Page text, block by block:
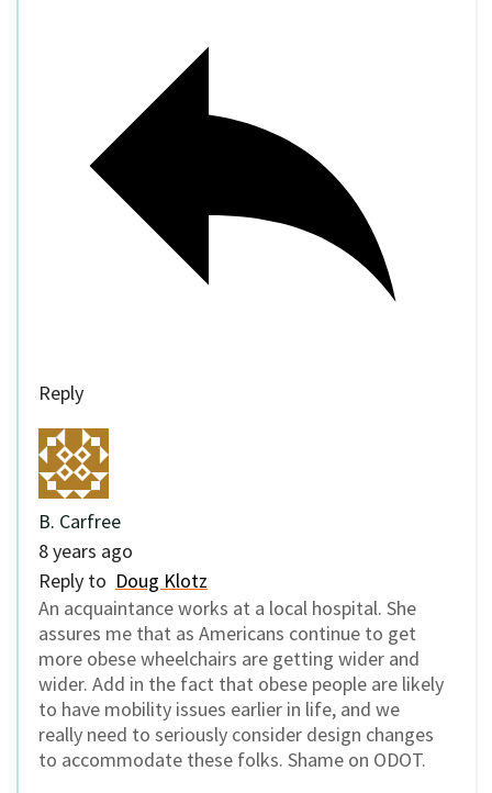
Reply
B. Carfree
8 years ago
Reply to Doug Klotz
An acquaintance works at a local hospital. She
assures me that as Americans continue to get
more obese wheelchairs are getting wider and
wider. Add in the fact that obese people are likely
to have mobility issues earlier in life, and we
really need to seriously consider design changes
to accommodate these folks. Shame on ODOT.